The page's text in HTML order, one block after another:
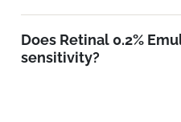
Does Retinal 0.2%
sensitivity?